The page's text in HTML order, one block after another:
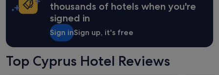
o
t
t
u
thousands of hotels when you're
signed in
Sign inSign up, it's free
Top Cyprus Hotel Reviews